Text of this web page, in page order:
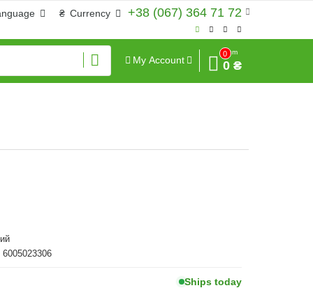
+38 (067) 364 71 72
₴ Currency
My Account
0
Sum
0 ₴
Ships today